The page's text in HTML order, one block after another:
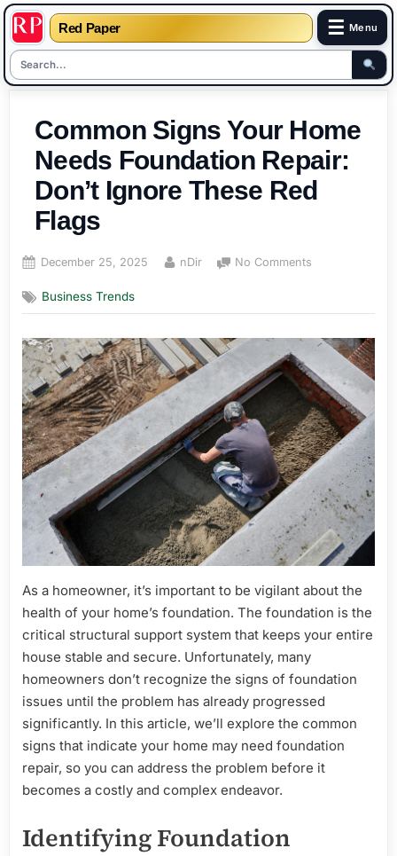
Red Paper ☰ Menu
contentCommon Signs Your Home
Needs Foundation Repair:
Don’t Ignore These Red
Flags
Posted
December 25, 2025 By
nDir No Comments
Your
Home
Needs
Foundation
Repair:
Don’t
Ignore
These
Red
Flags
Business Trends
As a homeowner, it’s important to be vigilant about the
health of your home’s foundation. The foundation is the
critical structural support system that keeps your entire
house stable and secure. Unfortunately, many
homeowners don’t recognize the signs of foundation
issues until the problem has already progressed
significantly. In this article, we’ll explore the common
signs that indicate your home may need foundation
repair, so you can address the problem before it
becomes a costly and complex endeavor.
Identifying Foundation